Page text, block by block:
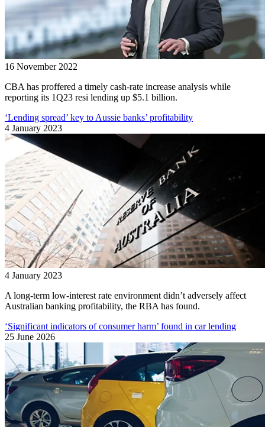
16 November 2022
CBA has proffered a timely cash-rate increase analysis while
reporting its 1Q23 resi lending up $5.1 billion.
‘Lending spread’ key to Aussie banks’ profitability
4 January 2023
4 January 2023
A long-term low-interest rate environment didn’t adversely affect
Australian banking profitability, the RBA has found.
‘Significant indicators of consumer harm’ found in car lending
25 June 2026